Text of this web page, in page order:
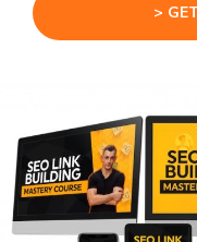
The front end
The layout might
ChatGPT Codex
practical when
>